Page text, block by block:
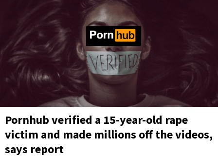
Pornhub verified a 15-year-old rape
victim and made millions off the videos,
says report